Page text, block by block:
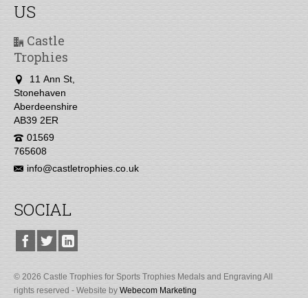
US
Castle
Trophies
11 Ann St,
Stonehaven
Aberdeenshire
AB39 2ER
01569
765608
info@castletrophies.co.uk
SOCIAL
© 2026 Castle Trophies for Sports Trophies Medals and Engraving All
rights reserved - Website by Webecom Marketing